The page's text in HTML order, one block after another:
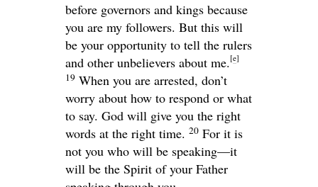
before governors and kings because
you are my followers. But this will
be your opportunity to tell the rulers
and other unbelievers about me. [e]
19 When you are arrested, don’t
worry about how to respond or what
to say. God will give you the right
words at the right time. 20 For it is
not you who will be speaking—it
will be the Spirit of your Father